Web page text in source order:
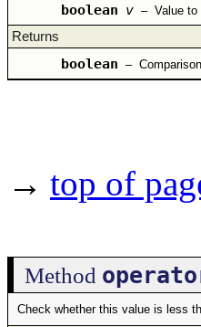
boolean v – Value to
Returns
boolean –
→ top of
Method
Check whether this value is less